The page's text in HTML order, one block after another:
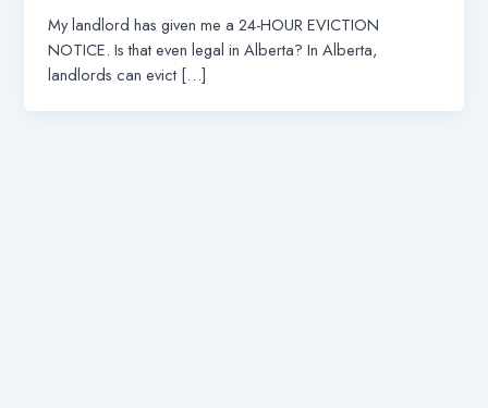
My landlord has given me a 24-HOUR EVICTION
NOTICE. Is that even legal in Alberta? In Alberta,
landlords can evict […]